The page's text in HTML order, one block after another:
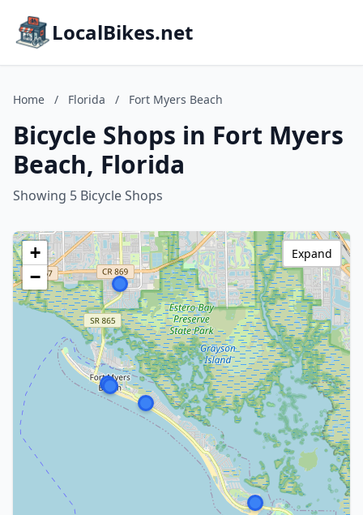
LocalBikes.net
Home / Florida / Fort Myers Beach
Bicycle Shops in Fort Myers
Beach, Florida
Showing 5 Bicycle Shops
+
−
Expand